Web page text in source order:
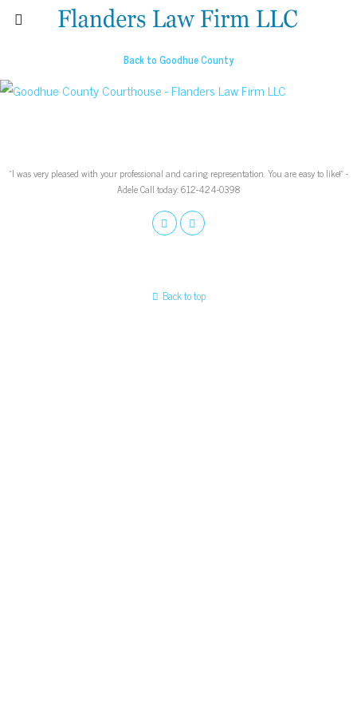
Back to Goodhue County
“I was very pleased with your professional and caring representation. You are easy to like!” -
Adele Call today: 612-424-0398
Back to top